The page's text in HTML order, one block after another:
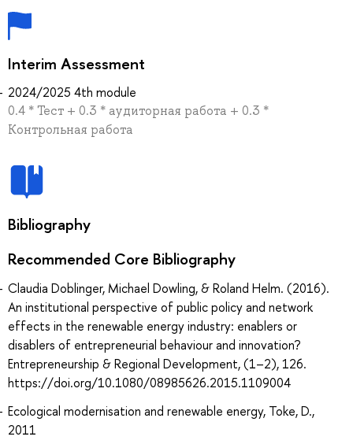
Interim Assessment
2024/2025 4th module
0.4 * Тест + 0.3 * аудиторная работа + 0.3 *
Контрольная работа
Bibliography
Recommended Core Bibliography
Claudia Doblinger, Michael Dowling, & Roland Helm. (2016).
An institutional perspective of public policy and network
effects in the renewable energy industry: enablers or
disablers of entrepreneurial behaviour and innovation?
Entrepreneurship & Regional Development, (1–2), 126.
https://doi.org/10.1080/08985626.2015.1109004
Ecological modernisation and renewable energy, Toke, D.,
2011